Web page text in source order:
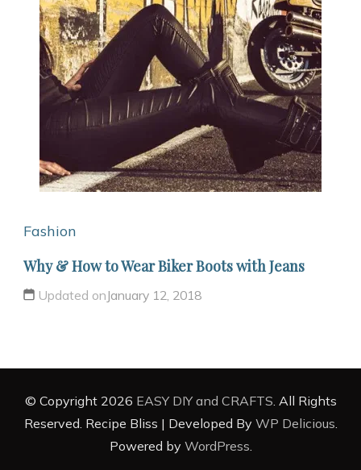
Fashion
Why & How to Wear Biker Boots with Jeans
Updated onJanuary 12, 2018
© Copyright 2026 EASY DIY and CRAFTS. All Rights
Reserved. Recipe Bliss | Developed By WP Delicious.
Powered by WordPress.